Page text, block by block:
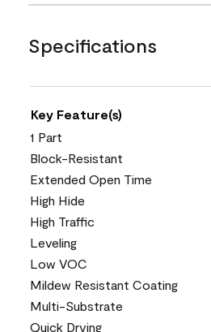
Specifications
Key Feature(s)
1 Part
Block-Resistant
Extended Open Time
High Hide
High Traffic
Leveling
Low VOC
Mildew Resistant Coating
Multi-Substrate
Quick Drying